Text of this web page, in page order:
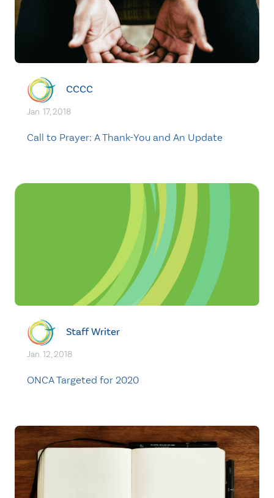
CCCC
Jan. 17, 2018
Call to Prayer: A Thank-You and An Update
Staff Writer
Jan. 12, 2018
ONCA Targeted for 2020